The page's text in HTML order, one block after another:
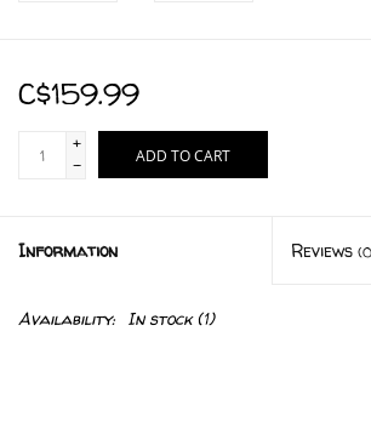
C$159.99
+
-
ADD TO CART
Information Reviews
Availability: In stock(1)